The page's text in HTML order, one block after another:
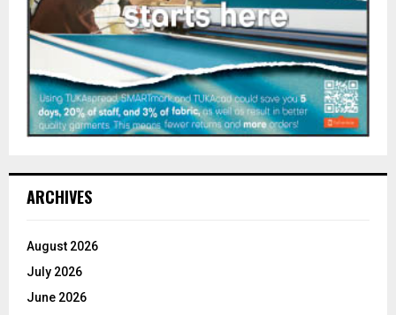
ARCHIVES
August 2026
July 2026
June 2026